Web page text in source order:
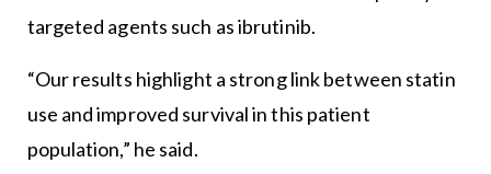
targeted agents such as ibrutinib.
“Our results highlight a strong link between statin
use and improved survival in this patient
population,” he said.